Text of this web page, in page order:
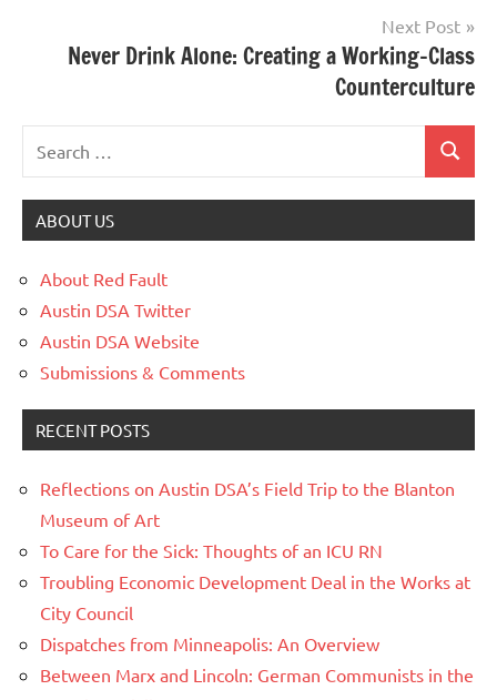
Next Post
Never Drink Alone: Creating a Working-Class
Counterculture
ABOUT US
About Red Fault
Austin DSA Twitter
Austin DSA Website
Submissions & Comments
RECENT POSTS
Reflections on Austin DSA’s Field Trip to the Blanton
Museum of Art
To Care for the Sick: Thoughts of an ICU RN
Troubling Economic Development Deal in the Works at
City Council
Dispatches from Minneapolis: An Overview
Between Marx and Lincoln: German Communists in the